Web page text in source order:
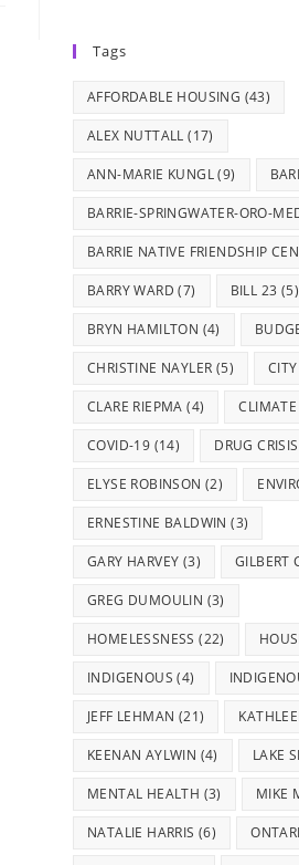
a
Tags
AFFORDABLE HOUSING (43)
ALEX NUTTALL (17)
ANN-MARIE KUNGL(9)
BARRIE-SPRINGWATER-ORO-
BARRIE NATIVE FRIENDSHIP
BARRY WARD (7) BILL 23 (5)
BRYN HAMILTON (4)
CHRISTINE NAYLER (5)
CLARE RIEPMA (4)
COVID-19 (14) DRUG CRISIS
ELYSE ROBINSON (2)
ERNESTINE BALDWIN (3)
GARY HARVEY (3) GILBERT
GREG DUMOULIN (3)
HOMELESSNESS (22)
INDIGENOUS (4)
JEFF LEHMAN (21)
KEENAN AYLWIN (4) LAKE
MENTAL HEALTH (3) MIKE
NATALIE HARRIS (6)